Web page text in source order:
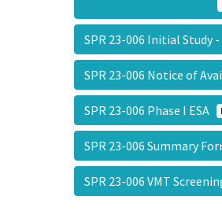
SPR 23-006 Initial Study
SPR 23-006 Notice of
SPR 23-006 Phase I ESA
SPR 23-006 Summary
SPR 23-006 VMT